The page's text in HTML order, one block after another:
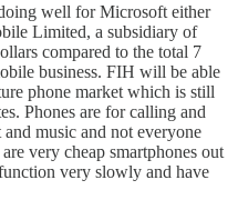
well for Microsoft either
Limited, a subsidiary of
compared to the total 7
business. FIH will be able
phone market which is still
Phones are for calling and
music and not everyone
very cheap smartphones out
very slowly and have